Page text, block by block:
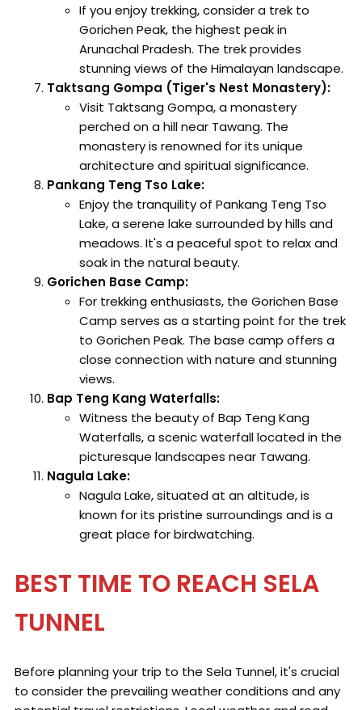
If you enjoy trekking, consider a trek to
Gorichen Peak, the highest peak in
Arunachal Pradesh. The trek provides
stunning views of the Himalayan landscape.
Taktsang Gompa (Tiger's Nest Monastery):
Visit Taktsang Gompa, a monastery
perched on a hill near Tawang. The
monastery is renowned for its unique
architecture and spiritual significance.
Pankang Teng Tso Lake:
Enjoy the tranquility of Pankang Teng Tso
Lake, a serene lake surrounded by hills and
meadows. It's a peaceful spot to relax and
soak in the natural beauty.
Gorichen Base Camp:
For trekking enthusiasts, the Gorichen Base
Camp serves as a starting point for the trek
to Gorichen Peak. The base camp offers a
close connection with nature and stunning
views.
Bap Teng Kang Waterfalls:
Witness the beauty of Bap Teng Kang
Waterfalls, a scenic waterfall located in the
picturesque landscapes near Tawang.
Nagula Lake:
Nagula Lake, situated at an altitude, is
known for its pristine surroundings and is a
great place for birdwatching.
BEST TIME TO REACH SELA
TUNNEL
Before planning your trip to the Sela Tunnel, it's crucial
to consider the prevailing weather conditions and any